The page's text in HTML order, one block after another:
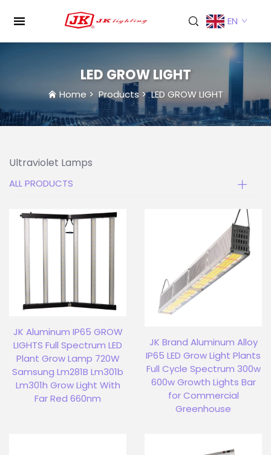
EN
LED GROW LIGHT
Home >Products >LED GROW LIGHT
Ultraviolet Lamps
ALL PRODUCTS
JK Aluminum IP65 GROW
LIGHTS Full Spectrum LED
Plant Grow Lamp 720W
Samsung Lm281B Lm301b
Lm301h Grow Light With
Far Red 660nm
JK Brand Aluminum Alloy
IP65 LED Grow Light Plants
Full Cycle Spectrum 300w
600w Growth Lights Bar
for Commercial
Greenhouse